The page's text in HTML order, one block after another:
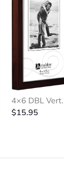
4×6 DBL
$15.95